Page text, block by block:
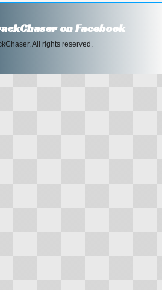
on Facebook
All rights reserved.